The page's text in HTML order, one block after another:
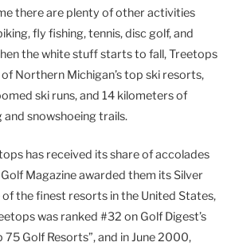
there are plenty of other activities
fly fishing, tennis, disc golf, and
the white stuff starts to fall, Treetops
Northern Michigan’s top ski resorts,
ski runs, and 14 kilometers of
snowshoeing trails.
has received its share of accolades
Magazine awarded them its Silver
of the finest resorts in the United States,
was ranked #32 on Golf Digest’s
75 Golf Resorts”, and in June 2000,